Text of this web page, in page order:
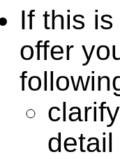
If this
offer